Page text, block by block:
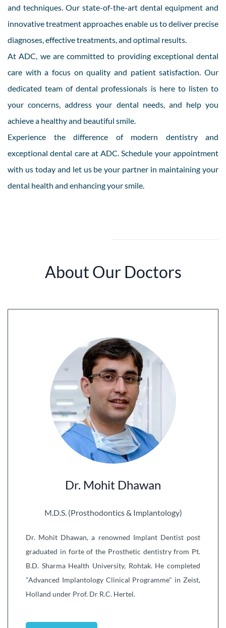
and techniques. Our state-of-the-art dental equipment and
innovative treatment approaches enable us to deliver precise
diagnoses, effective treatments, and optimal results.
At ADC, we are committed to providing exceptional dental
care with a focus on quality and patient satisfaction. Our
dedicated team of dental professionals is here to listen to
your concerns, address your dental needs, and help you
achieve a healthy and beautiful smile.
Experience the difference of modern dentistry and
exceptional dental care at ADC. Schedule your appointment
with us today and let us be your partner in maintaining your
dental health and enhancing your smile.
About Our Doctors
Dr. Mohit Dhawan
M.D.S. (Prosthodontics & Implantology)
Dr. Mohit Dhawan, a renowned Implant Dentist post
graduated in forte of the Prosthetic dentistry from Pt.
B.D. Sharma Health University, Rohtak. He completed
"Advanced Implantology Clinical Programme" in Zeist,
Holland under Prof. Dr R.C. Hertel.